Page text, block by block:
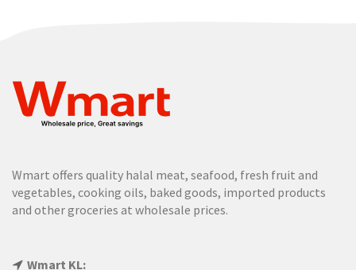
Wmart offers quality halal meat, seafood, fresh fruit and
vegetables, cooking oils, baked goods, imported products
and other groceries at wholesale prices.
Wmart KL: